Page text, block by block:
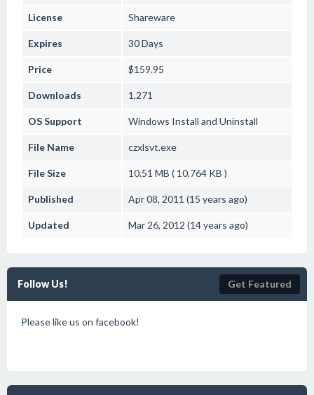
License Shareware
Expires 30 Days
Price $159.95
Downloads 1,271
OS Support Windows Install and Uninstall
File Name czxlsvt.exe
File Size 10.51 MB ( 10,764 KB )
Published Apr 08, 2011 (15 years ago)
Updated Mar 26, 2012 (14 years ago)
Follow Us! Get Featured
Please like us on facebook!